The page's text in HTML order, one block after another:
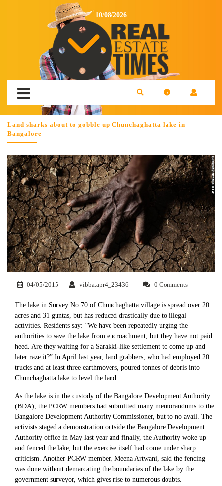
10/08/2026
Land sharks about to gobble up Chunchaghatta lake in
Bangalore
04/05/2015 vibba.apr4_23436 0 Comments
The lake in Survey No 70 of Chunchaghatta village is spread over 20
acres and 31 guntas, but has reduced drastically due to illegal
activities. Residents say: “We have been repeatedly urging the
authorities to save the lake from encroachment, but they have not paid
heed. Are they waiting for a Sarakki-like settlement to come up and
later raze it?” In April last year, land grabbers, who had employed 20
trucks and at least three earthmovers, poured tonnes of debris into
Chunchaghatta lake to level the land.
As the lake is in the custody of the Bangalore Development Authority
(BDA), the PCRW members had submitted many memorandums to the
Bangalore Development Authority Commissioner, but to no avail. The
activists staged a demonstration outside the Bangalore Development
Authority office in May last year and finally, the Authority woke up
and fenced the lake, but the exercise itself had come under sharp
criticism. Another PCRW member, Meena Artwani, said the fencing
was done without demarcating the boundaries of the lake by the
government surveyor, which gives rise to numerous doubts.